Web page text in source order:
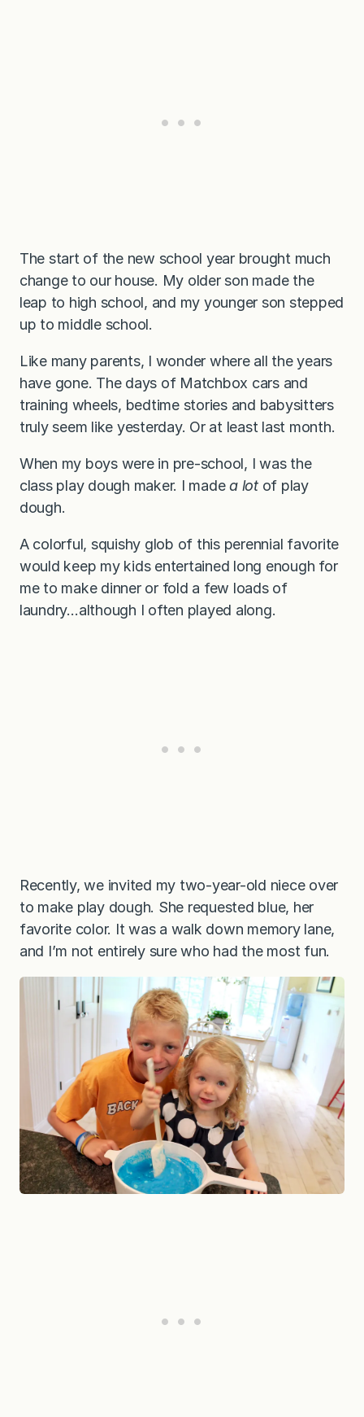
The start of the new school year brought much
change to our house. My older son made the
leap to high school, and my younger son stepped
up to middle school.
Like many parents, I wonder where all the years
have gone. The days of Matchbox cars and
training wheels, bedtime stories and babysitters
truly seem like yesterday. Or at least last month.
When my boys were in pre-school, I was the
class play dough maker. I madea lot of play
dough.
A colorful, squishy glob of this perennial favorite
would keep my kids entertained long enough for
me to make dinner or fold a few loads of
laundry…although I often played along.
Recently, we invited my two-year-old niece over
to make play dough. She requested blue, her
favorite color. It was a walk down memory lane,
and I’m not entirely sure who had the most fun.